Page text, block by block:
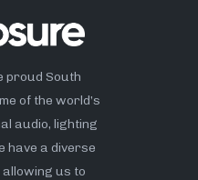
proud South
of the world’s
audio, lighting
have a diverse
us to